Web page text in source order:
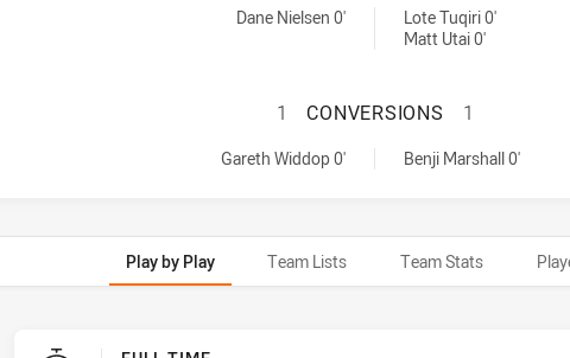
Dane Nielsen 0'
Lote Tuqiri 0'
Matt Utai 0'
MELBOURNE STORM
1 CONVERSIONS 1
Gareth Widdop 0' Benji Marshall 0'
Play by Play Team Lists Team Stats